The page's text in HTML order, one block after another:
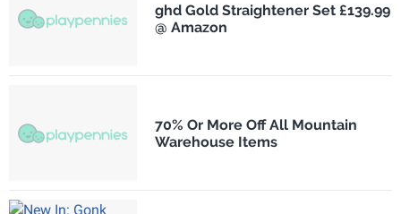
ghd Gold Straightener Set £139.99
@ Amazon
70% Or More Off All Mountain
Warehouse Items